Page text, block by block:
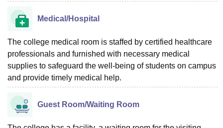
Medical/Hospital
The college medical room is staffed by certified healthcare
professionals and furnished with necessary medical
supplies to safeguard the well-being of students on campus
and provide timely medical help.
Guest Room/Waiting Room